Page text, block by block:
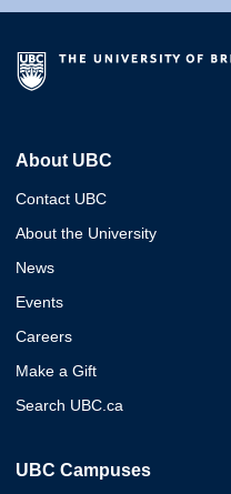
About UBC
Contact UBC
About the University
News
Events
Careers
Make a Gift
Search UBC.ca
UBC Campuses